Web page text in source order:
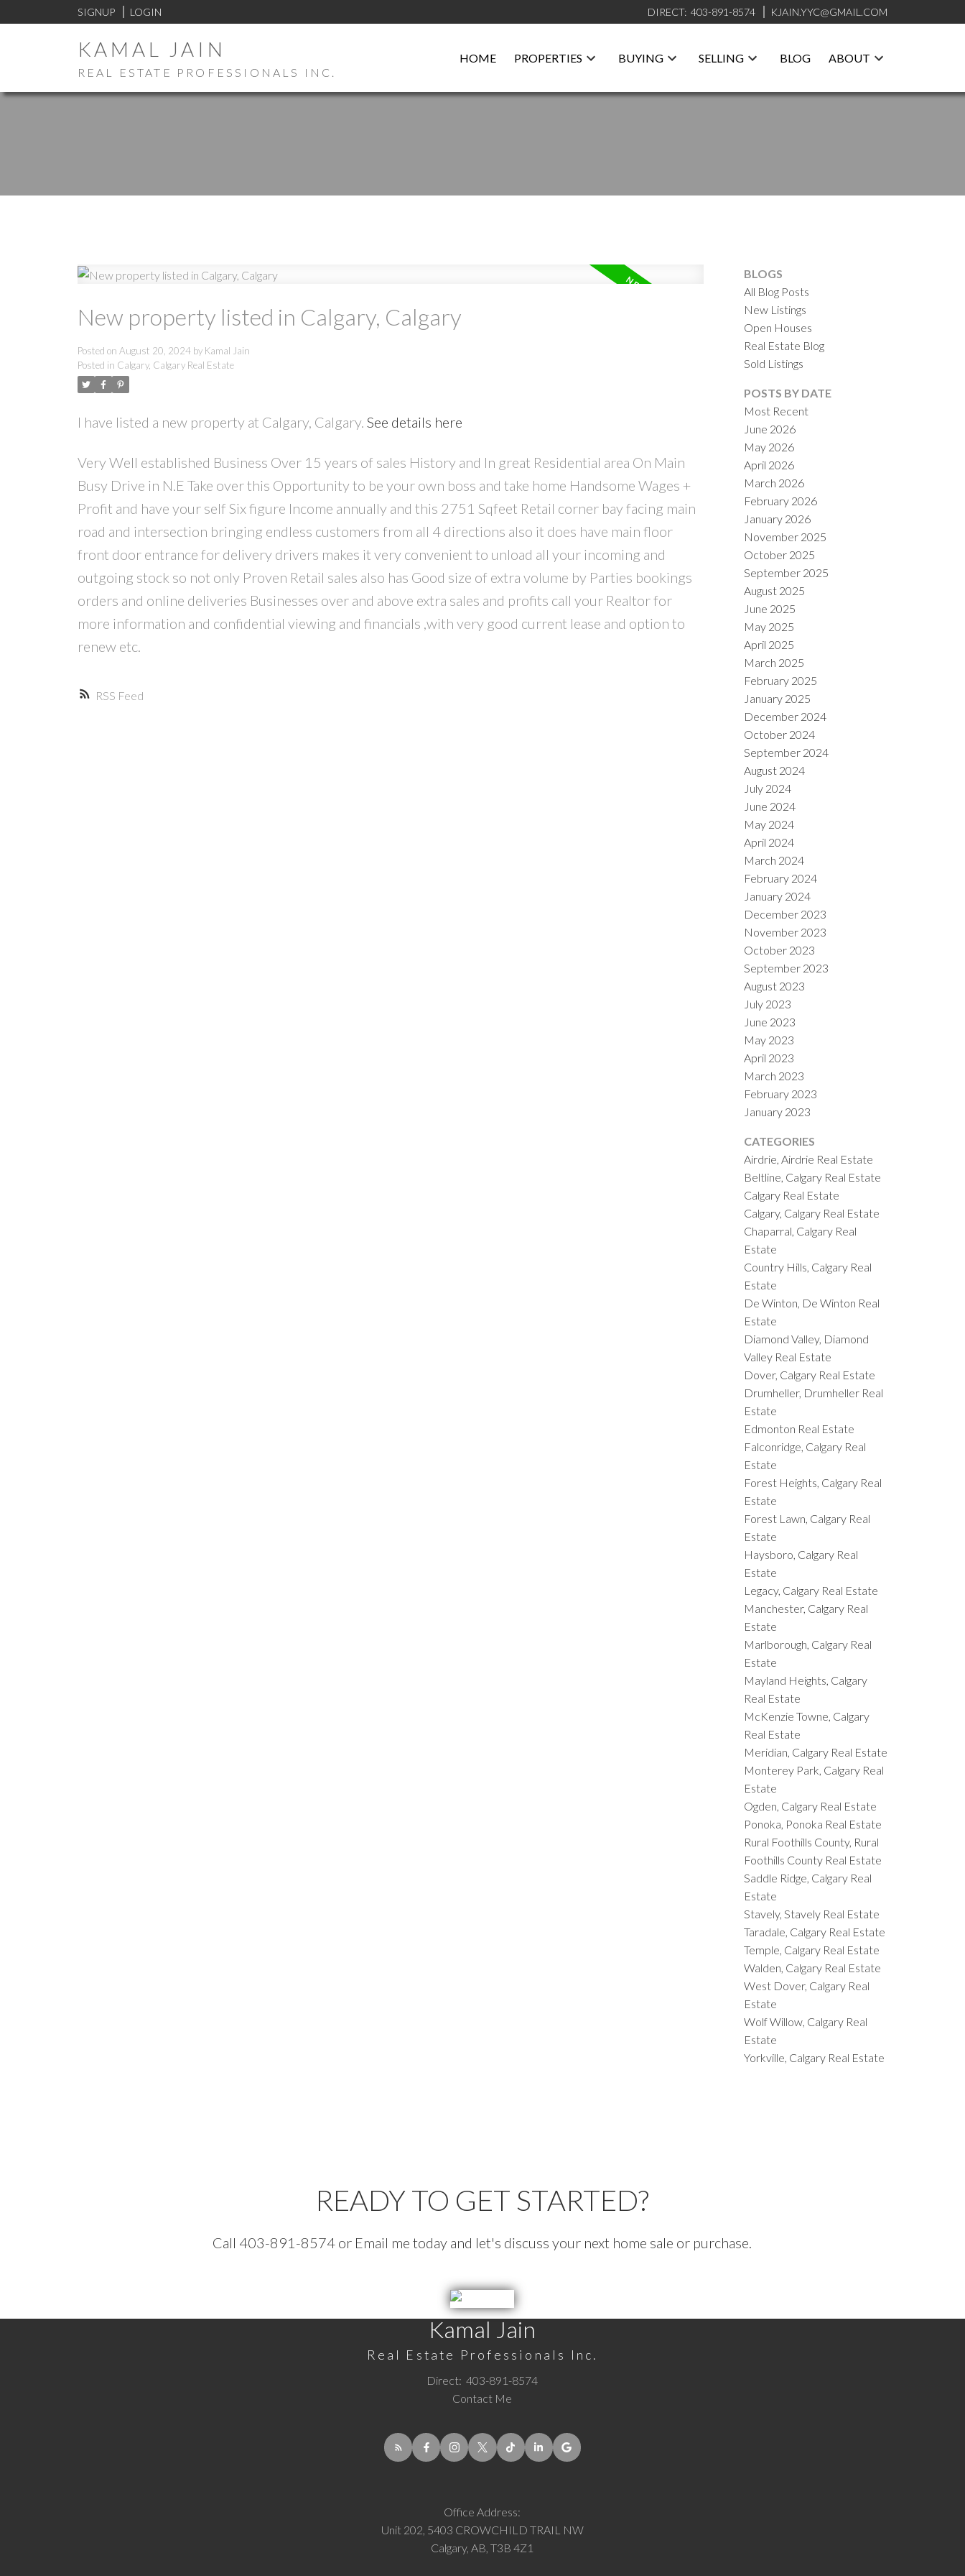
SIGNUP LOGIN DIRECT: 403-891-8574 KJAIN.YYC@GMAIL.COM
KAMAL JAIN
REAL ESTATE PROFESSIONALS INC.
HOME PROPERTIES BUYING SELLING BLOG ABOUT
RSS
New property listed in Calgary, Calgary
Posted on August 20, 2024 by Kamal Jain
Posted in Calgary, Calgary Real Estate
I have listed a new property at Calgary, Calgary. See details here
Very Well established Business Over 15 years of sales History and In great Residential area On Main
Busy Drive in N.E Take over this Opportunity to be your own boss and take home Handsome Wages +
Profit and have your self Six figure Income annually and this 2751 Sqfeet Retail corner bay facing main
road and intersection bringing endless customers from all 4 directions also it does have main floor
front door entrance for delivery drivers makes it very convenient to unload all your incoming and
outgoing stock so not only Proven Retail sales also has Good size of extra volume by Parties bookings
orders and online deliveries Businesses over and above extra sales and profits call your Realtor for
more information and confidential viewing and financials ,with very good current lease and option to
renew etc.
BLOGS
All Blog Posts
New Listings
Open Houses
Real Estate Blog
Sold Listings
POSTS BY DATE
Most Recent
June 2026
May 2026
April 2026
March 2026
February 2026
January 2026
November 2025
October 2025
September 2025
August 2025
June 2025
May 2025
April 2025
March 2025
February 2025
January 2025
December 2024
October 2024
September 2024
August 2024
July 2024
June 2024
May 2024
April 2024
March 2024
February 2024
January 2024
December 2023
November 2023
October 2023
September 2023
August 2023
July 2023
June 2023
May 2023
April 2023
March 2023
February 2023
January 2023
CATEGORIES
Airdrie, Airdrie Real Estate
Beltline, Calgary Real Estate
Calgary Real Estate
Calgary, Calgary Real Estate
Chaparral, Calgary Real
Estate
Country Hills, Calgary Real
Estate
De Winton, De Winton Real
Estate
Diamond Valley, Diamond
Valley Real Estate
Dover, Calgary Real Estate
Drumheller, Drumheller Real
Estate
Edmonton Real Estate
Falconridge, Calgary Real
Estate
Forest Heights, Calgary Real
Estate
Forest Lawn, Calgary Real
Estate
Haysboro, Calgary Real
Estate
Legacy, Calgary Real Estate
Manchester, Calgary Real
Estate
Marlborough, Calgary Real
Estate
Mayland Heights, Calgary
Real Estate
McKenzie Towne, Calgary
Real Estate
Meridian, Calgary Real Estate
Monterey Park, Calgary Real
Estate
Ogden, Calgary Real Estate
Ponoka, Ponoka Real Estate
Rural Foothills County, Rural
Foothills County Real Estate
Saddle Ridge, Calgary Real
Estate
Stavely, Stavely Real Estate
Taradale, Calgary Real Estate
Temple, Calgary Real Estate
Walden, Calgary Real Estate
West Dover, Calgary Real
Estate
Wolf Willow, Calgary Real
Estate
Yorkville, Calgary Real Estate
READY TO GET STARTED?
Call 403-891-8574 or Email me today and let's discuss your next home sale or purchase.
Kamal Jain
Real Estate Professionals Inc.
Direct: 403-891-8574
Contact Me
Office Address:
Unit 202, 5403 CROWCHILD TRAIL NW
Calgary, AB, T3B 4Z1